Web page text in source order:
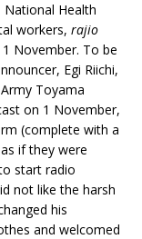
Health
workers, rajio
November. To be
Egi Riichi,
Toyama
on 1 November,
(complete with a
if they were
start radio
not like the harsh
his
and welcomed